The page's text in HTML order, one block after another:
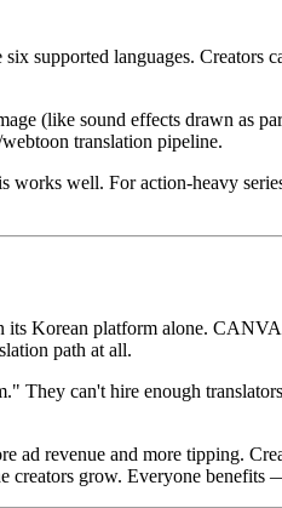
supported languages.
(like sound effects drawn
translation pipeline.
well. For action-heavy
Korean platform alone.
path at all.
They can't hire enough
ad revenue and more tipping.
creators grow. Everyone benefits